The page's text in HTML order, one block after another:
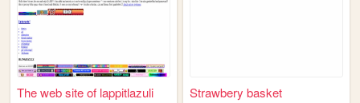
The web site of lappitlazuli Strawbery basket